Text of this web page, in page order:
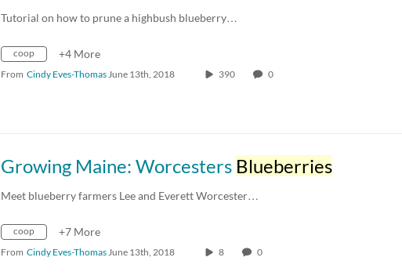
Tutorial on how to prune a highbush blueberry…
coop +4 More
From Cindy Eves-ThomasJune 13th, 2018 390 0
Growing Maine: Worcesters Blueberries
Meet blueberry farmers Lee and Everett Worcester…
coop +7 More
From Cindy Eves-ThomasJune 13th, 2018 8 0